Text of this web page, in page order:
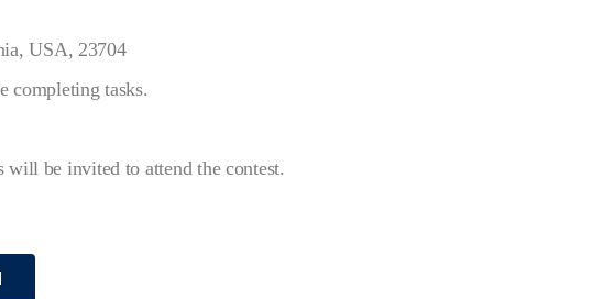
USA, 23704
completing tasks.
will be invited to attend the contest.